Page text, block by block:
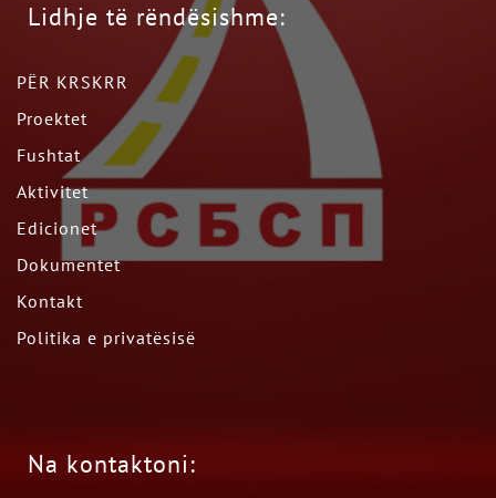
Lidhje të rëndësishme:
PËR KRSKRR
Proektet
Fushtat
Aktivitet
Edicionet
Dokumentet
Kontakt
Politika e privatësisë
Na kontaktoni: